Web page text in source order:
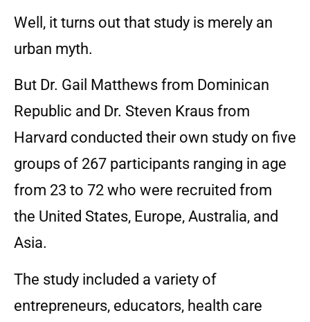
Well, it turns out that study is merely an
urban myth.
But Dr. Gail Matthews from Dominican
Republic and Dr. Steven Kraus from
Harvard conducted their own study on five
groups of 267 participants ranging in age
from 23 to 72 who were recruited from
the United States, Europe, Australia, and
Asia.
The study included a variety of
entrepreneurs, educators, health care